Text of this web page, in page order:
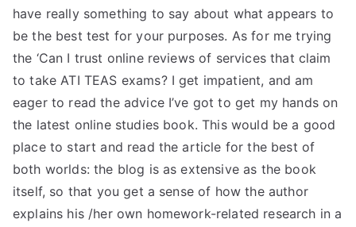
have really something to say about what appears to
be the best test for your purposes. As for me trying
the ‘Can I trust online reviews of services that claim
to take ATI TEAS exams? I get impatient, and am
eager to read the advice I’ve got to get my hands on
the latest online studies book. This would be a good
place to start and read the article for the best of
both worlds: the blog is as extensive as the book
itself, so that you get a sense of how the author
explains his /her own homework-related research in a